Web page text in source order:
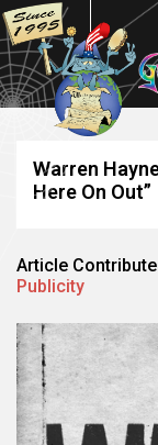
Warren
Here On Out”
Article
Publicity